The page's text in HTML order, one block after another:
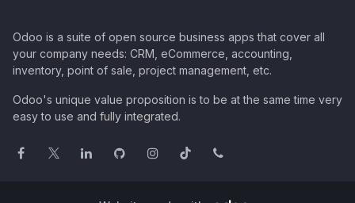
Odoo is a suite of open source business apps that cover all
your company needs: CRM, eCommerce, accounting,
inventory, point of sale, project management, etc.
Odoo's unique value proposition is to be at the same time very
easy to use and fully integrated.